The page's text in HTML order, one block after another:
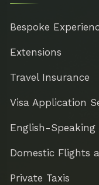
Bespoke
Extensions
Travel Insurance
Visa Application
English-Speaking
Domestic Flights
Private Taxis